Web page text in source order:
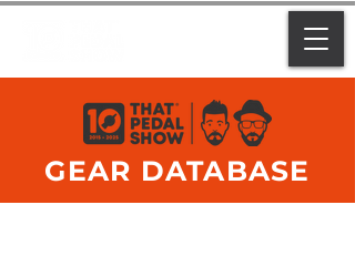
GEAR DATABASE